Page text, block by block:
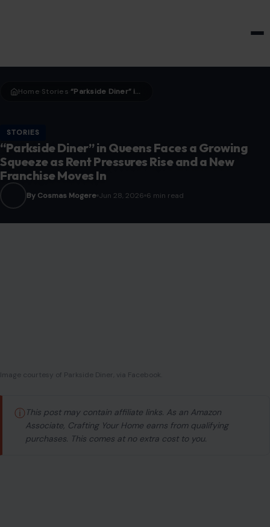
Home Stories › “Parkside Diner” in Queens Faces a Growing Squeeze as Rent Pressures Rise and a New Franchise Moves In
STORIES
“Parkside Diner” in Queens Faces a Growing
Squeeze as Rent Pressures Rise and a New
Franchise Moves In
By Cosmas Mogere Jun 28, 2026 6 min read
Image courtesy of Parkside Diner, via Facebook.
ⓘ This post may contain affiliate links. As an Amazon
Associate, Crafting Your Home earns from qualifying
purchases. This comes at no extra cost to you.